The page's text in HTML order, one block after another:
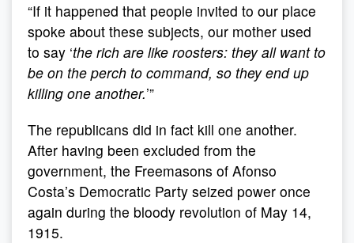
“If it happened that people invited to our place
spoke about these subjects, our mother used
to say ‘the rich are like roosters: they all want to
be on the perch to command, so they end up
killing one another.’”
The republicans did in fact kill one another.
After having been excluded from the
government, the Freemasons of Afonso
Costa’s Democratic Party seized power once
again during the bloody revolution of May 14,
1915.